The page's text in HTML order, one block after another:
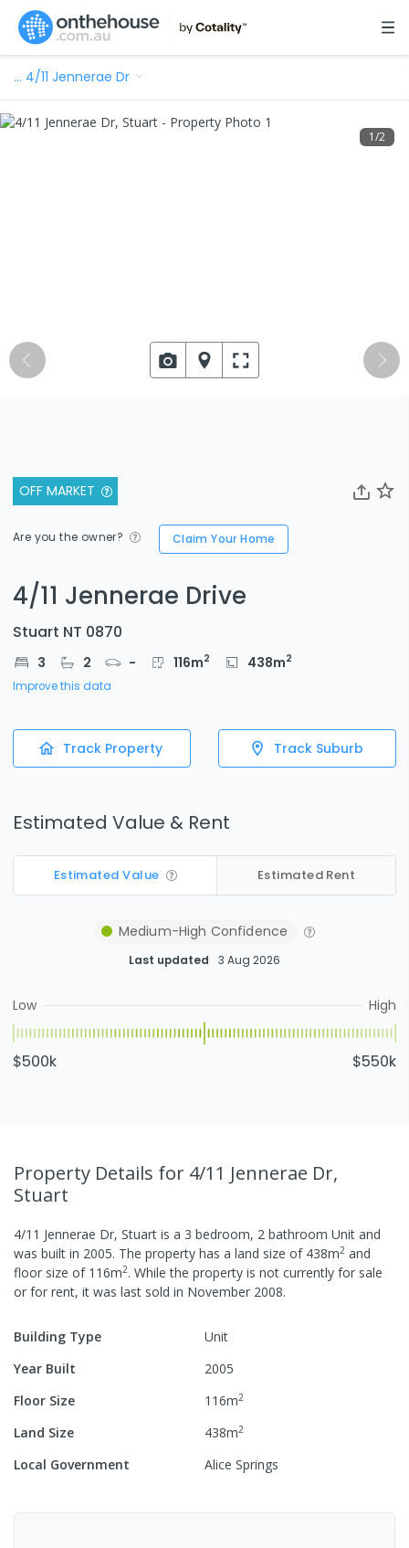
… 4/11 Jennerae Dr
OFF MARKET
Are you the owner? Claim Your Home
4/11 Jennerae Drive
Stuart NT 0870
3 2 - 116m2 438m2
Improve this data
Track Property Track Suburb
Estimated Value & Rent
Estimated Value Estimated Rent
Medium-High Confidence
Last updated 3 Aug 2026
Low High
$500k $550k
1/2
Property Details for 4/11 Jennerae Dr,
Stuart
4/11 Jennerae Dr, Stuart is a 3 bedroom, 2 bathroom Unit and
was built in 2005. The property has a land size of 438m2 and
floor size of 116m2. While the property is not currently for sale
or for rent, it was last sold in November 2008.
Building Type
Unit
Year Built
2005
Floor Size
116m2
Land Size 438m2
Local Government Alice Springs